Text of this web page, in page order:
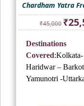
Chardham Yatra
₹45,000
Original
price
₹45,000.
₹
Destinations
Covered
Haridwar –
Yamunotri -